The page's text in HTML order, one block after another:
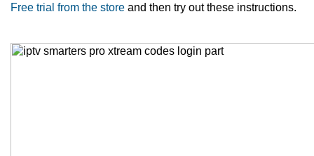
Free trial from the store and then try out these instructions.